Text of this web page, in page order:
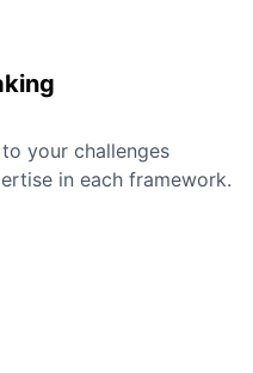
your challenges
in each framework.